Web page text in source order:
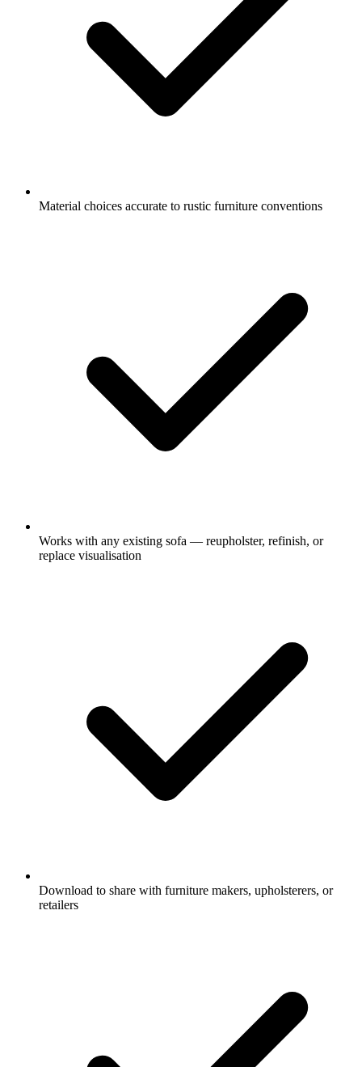
Material choices accurate to rustic furniture conventions
Works with any existing sofa — reupholster, refinish, or
replace visualisation
Download to share with furniture makers, upholsterers, or
retailers